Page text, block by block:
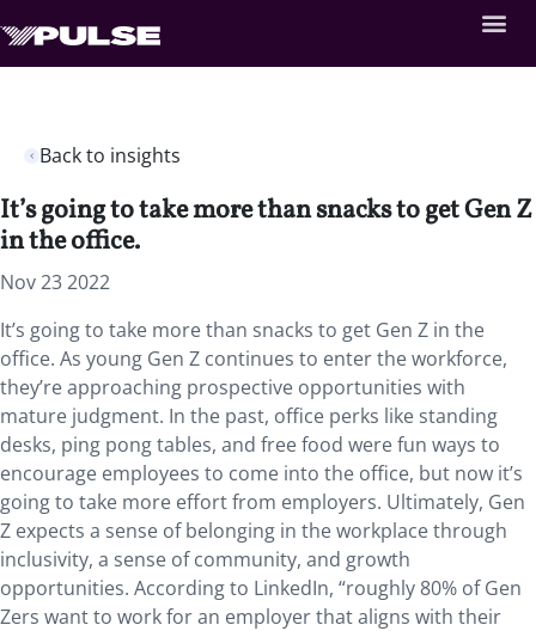
Back to insights
It’s going to take more than snacks to get Gen Z
in the office.
Nov 23 2022
It’s going to take more than snacks to get Gen Z in the
office. As young Gen Z continues to enter the workforce,
they’re approaching prospective opportunities with
mature judgment. In the past, office perks like standing
desks, ping pong tables, and free food were fun ways to
encourage employees to come into the office, but now it’s
going to take more effort from employers. Ultimately, Gen
Z expects a sense of belonging in the workplace through
inclusivity, a sense of community, and growth
opportunities. According to LinkedIn, “roughly 80% of Gen
Zers want to work for an employer that aligns with their